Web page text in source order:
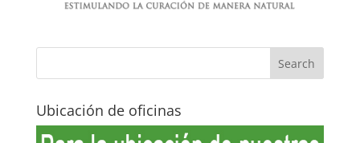
Ubicación de oficinas